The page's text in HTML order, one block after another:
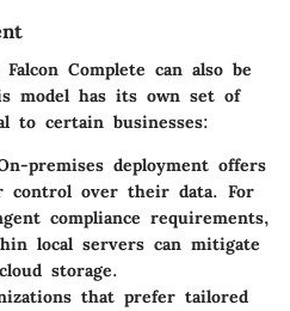
Complete can also be
model has its own set of
to certain businesses:
premises deployment offers
control over their data. For
compliance requirements,
local servers can mitigate
storage.
that prefer tailored